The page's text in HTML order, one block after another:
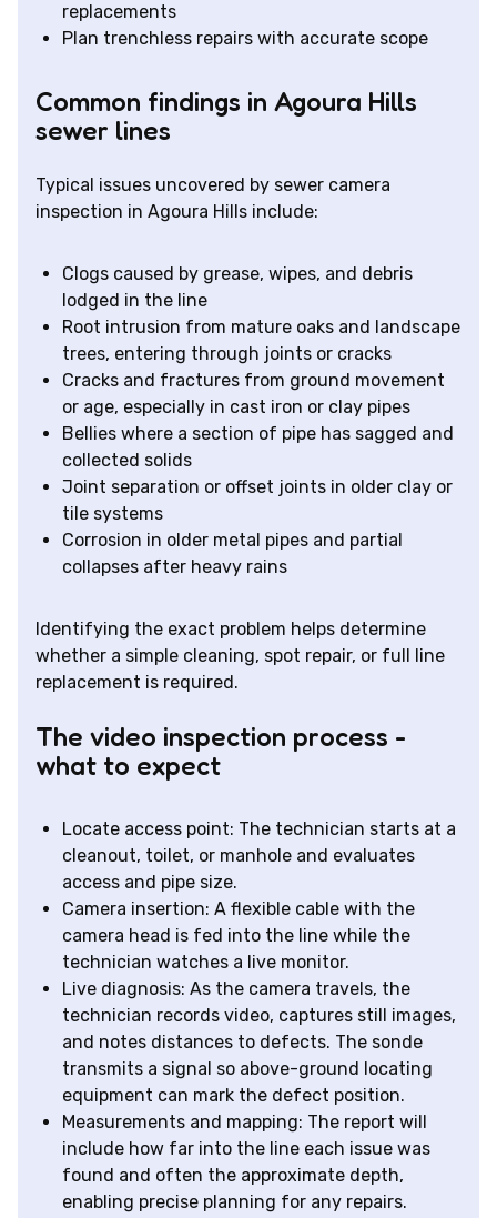
replacements
Plan trenchless repairs with accurate scope
Common findings in Agoura Hills
sewer lines
Typical issues uncovered by sewer camera
inspection in Agoura Hills include:
Clogs caused by grease, wipes, and debris
lodged in the line
Root intrusion from mature oaks and landscape
trees, entering through joints or cracks
Cracks and fractures from ground movement
or age, especially in cast iron or clay pipes
Bellies where a section of pipe has sagged and
collected solids
Joint separation or offset joints in older clay or
tile systems
Corrosion in older metal pipes and partial
collapses after heavy rains
Identifying the exact problem helps determine
whether a simple cleaning, spot repair, or full line
replacement is required.
The video inspection process -
what to expect
Locate access point: The technician starts at a
cleanout, toilet, or manhole and evaluates
access and pipe size.
Camera insertion: A flexible cable with the
camera head is fed into the line while the
technician watches a live monitor.
Live diagnosis: As the camera travels, the
technician records video, captures still images,
and notes distances to defects. The sonde
transmits a signal so above-ground locating
equipment can mark the defect position.
Measurements and mapping: The report will
include how far into the line each issue was
found and often the approximate depth,
enabling precise planning for any repairs.